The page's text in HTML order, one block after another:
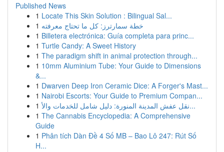
Published News
1 Locate This Skin Solution : Bilingual Sal...
1 خطة سمارترز: كل ما تحتاج معرفته
1 Billetera electrónica: Guía completa para princ...
1 Turtle Candy: A Sweet History
1 The paradigm shift in animal protection through...
1 10mm Aluminium Tube: Your Guide to Dimensions
&...
1 Dwarven Deep Iron Ceramic Dice: A Forger's Mast...
1 Nairobi Escorts: Your Guide to Premium Compan...
1
نقل عفش المدينة المنورة: دليل شامل للخدمات والأ...
1 The Cannabis Encyclopedia: A Comprehensive
Guide
1 Phân tích Dàn Đề 4 Số MB – Bao Lô 247: Rút Số
H...